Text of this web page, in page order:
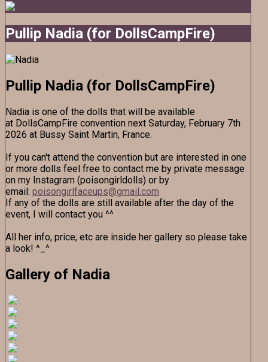
Pullip Nadia (for DollsCampFire)
Pullip Nadia (for DollsCampFire)
Nadia is one of the dolls that will be available
at DollsCampFire convention next Saturday, February 7th
2026 at Bussy Saint Martin, France.
If you can't attend the convention but are interested in one
or more dolls feel free to contact me by private message
on my Instagram (poisongirldolls) or by
email: poisongirlfaceups@gmail.com
If any of the dolls are still available after the day of the
event, I will contact you ^^
All her info, price, etc are inside her gallery so please take
a look! ^_^
Gallery of Nadia